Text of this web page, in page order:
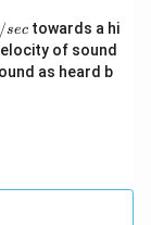
/sec towards a hi
of sound
as heard b